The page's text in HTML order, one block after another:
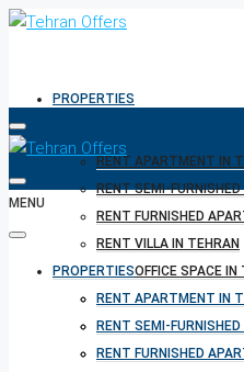
PROPERTIES
RENT APARTMENT IN
RENT SEMI-
RENT FURNISHED
RENT VILLA IN TEHRAN
RENT OFFICE SPACE IN
RENT PENTHOUSE IN
RENT BUILDINGS IN
RENT SHORT TERM
MENU
PROPERTIES
RENT APARTMENT IN
RENT SEMI-
RENT FURNISHED